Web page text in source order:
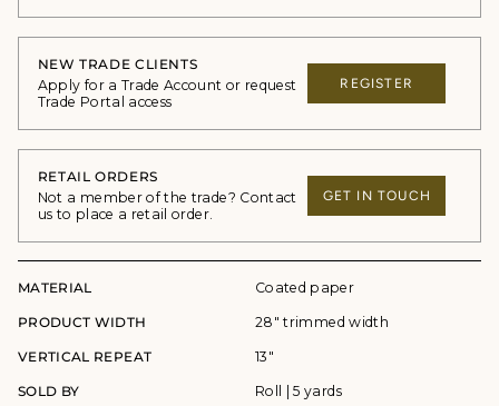
NEW TRADE CLIENTS
Apply for a Trade Account or request
Trade Portal access
REGISTER
RETAIL ORDERS
Not a member of the trade? Contact
us to place a retail order.
GET IN TOUCH
MATERIAL Coated paper
PRODUCT WIDTH 28" trimmed width
VERTICAL REPEAT 13"
SOLD BY Roll | 5 yards